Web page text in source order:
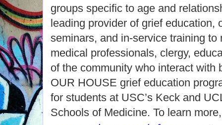
groups specific to age and
leading provider of grief education,
seminars, and in-service training to
medical professionals, clergy,
of the community who interact with
OUR HOUSE grief education
for students at USC’s Keck and
Schools of Medicine. To learn